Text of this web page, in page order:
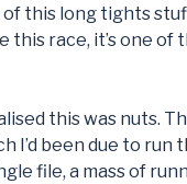
this long tights
this race, it’s one
this was nuts.
I’d been due to run
file, a mass of